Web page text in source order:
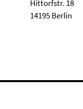
Hittorfstr. 18
14195 Berlin